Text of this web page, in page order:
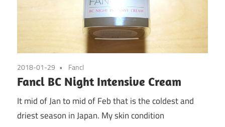
2018-01-29 Fancl
Fancl BC Night Intensive Cream
It mid of Jan to mid of Feb that is the coldest and
driest season in Japan. My skin condition